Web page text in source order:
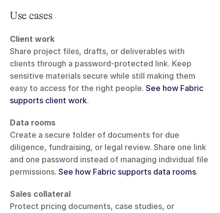
Use cases
Client work
Share project files, drafts, or deliverables with
clients through a password-protected link. Keep
sensitive materials secure while still making them
easy to access for the right people. See how Fabric
supports client work.
Data rooms
Create a secure folder of documents for due
diligence, fundraising, or legal review. Share one link
and one password instead of managing individual file
permissions. See how Fabric supports data rooms.
Sales collateral
Protect pricing documents, case studies, or